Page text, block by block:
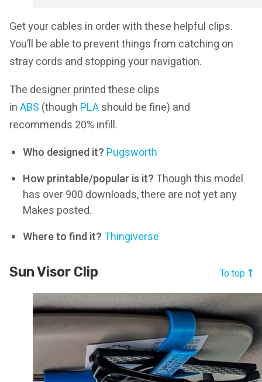
Get your cables in order with these helpful clips.
You’ll be able to prevent things from catching on
stray cords and stopping your navigation.
The designer printed these clips
inABS (though PLAshould be fine) and
recommends 20% infill.
Who designed it? Pugsworth
How printable/popular is it? Though this model
has over 900 downloads, there are not yet any
Makes posted.
Where to find it? Thingiverse
Sun Visor Clip To top